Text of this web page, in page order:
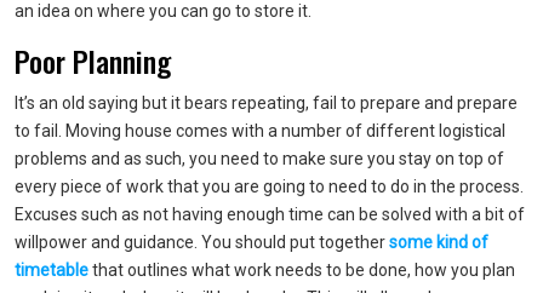
an idea on where you can go to store it.
Poor Planning
It’s an old saying but it bears repeating, fail to prepare and prepare
to fail. Moving house comes with a number of different logistical
problems and as such, you need to make sure you stay on top of
every piece of work that you are going to need to do in the process.
Excuses such as not having enough time can be solved with a bit of
willpower and guidance. You should put togethersome kind of
timetablethat outlines what work needs to be done, how you plan